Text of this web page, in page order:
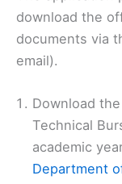
download the
documents via
email).
Download
Technical
academic
Department